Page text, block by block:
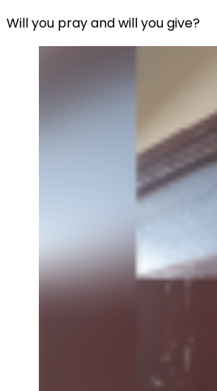
Will you pray and will you give?